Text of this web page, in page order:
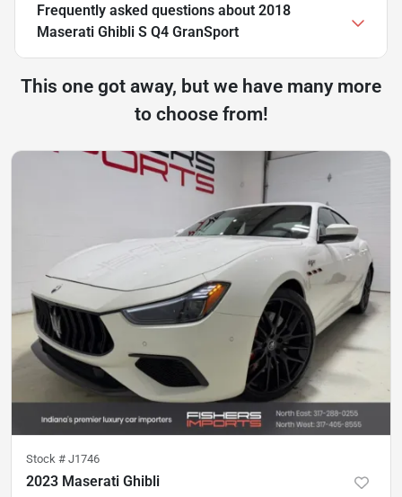
Frequently asked questions about 2018
Maserati Ghibli S Q4 GranSport
This one got away, but we have many more
to choose from!
Stock # J1746
2023 Maserati Ghibli